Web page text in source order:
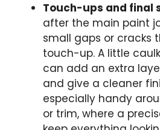
Touch-ups and final
after the main paint
small gaps or cracks
touch-up. A little
can add an extra
and give a cleaner
especially handy
or trim, where a